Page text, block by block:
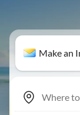
Make an